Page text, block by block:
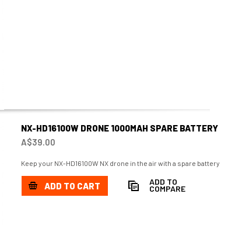
NX-HD16100W DRONE 1000MAH SPARE BATTERY
A$39.00
Keep your NX-HD16100W NX drone in the air with a spare battery
ADD TO CART ADD TO
COMPARE